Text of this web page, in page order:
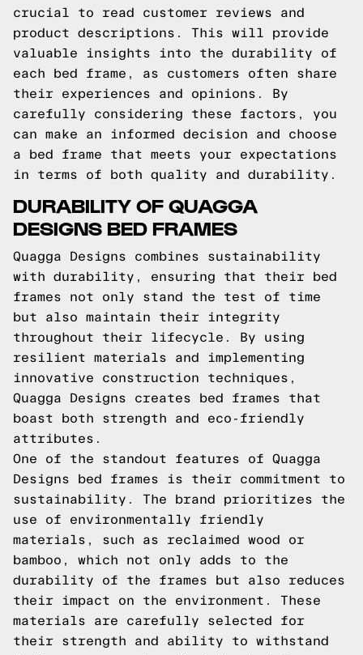
crucial to read customer reviews and
product descriptions. This will provide
valuable insights into the durability of
each bed frame, as customers often share
their experiences and opinions. By
carefully considering these factors, you
can make an informed decision and choose
a bed frame that meets your expectations
in terms of both quality and durability.
DURABILITY OF QUAGGA
DESIGNS BED FRAMES
Quagga Designs combines sustainability
with durability, ensuring that their bed
frames not only stand the test of time
but also maintain their integrity
throughout their lifecycle. By using
resilient materials and implementing
innovative construction techniques,
Quagga Designs creates bed frames that
boast both strength and eco-friendly
attributes.
One of the standout features of Quagga
Designs bed frames is their commitment to
sustainability. The brand prioritizes the
use of environmentally friendly
materials, such as reclaimed wood or
bamboo, which not only adds to the
durability of the frames but also reduces
their impact on the environment. These
materials are carefully selected for
their strength and ability to withstand